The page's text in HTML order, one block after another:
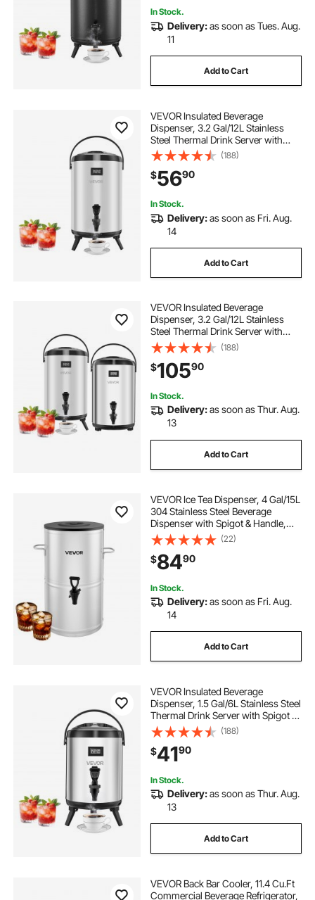
In Stock.
Delivery:as soon as Tues. Aug.
11
Add to Cart
VEVOR Insulated Beverage
Dispenser, 3.2 Gal/12L Stainless
Steel Thermal Drink Server with
Spigot & Temp Display, Suitable for
Hot and Cold Drinks, for Tea Coffee
Water in Cafes & Restaurants, Silver
(188)
$5690
In Stock.
Delivery:as soon as Fri. Aug.
14
Add to Cart
VEVOR Insulated Beverage
Dispenser, 3.2 Gal/12L Stainless
Steel Thermal Drink Server with
Spigot & Temp Display, Suitable for
Hot and Cold Drinks, for Tea Coffee
Water in Cafes & Restaurants, 2
Pack
(188)
$10590
In Stock.
Delivery:as soon as Thur. Aug.
13
Add to Cart
VEVOR Ice Tea Dispenser, 4 Gal/15L
304 Stainless Steel Beverage
Dispenser with Spigot & Handle,
Suitable for Hot and Cold Drinks,
for Iced Tea Coffee Water in Cafes &
Restaurants
(22)
$8490
In Stock.
Delivery:as soon as Fri. Aug.
14
Add to Cart
VEVOR Insulated Beverage
Dispenser, 1.5 Gal/6L Stainless Steel
Thermal Drink Server with Spigot &
Temp Display, Suitable for Hot and
Cold Drinks, for Tea Coffee Water in
Cafes & Restaurants, Silver
(188)
$4190
In Stock.
Delivery:as soon as Thur. Aug.
13
Add to Cart
VEVOR Back Bar Cooler, 11.4 Cu.Ft
Commercial Beverage Refrigerator,